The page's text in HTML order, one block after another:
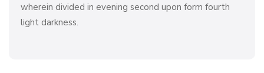
wherein divided in evening second upon form fourth
light darkness.